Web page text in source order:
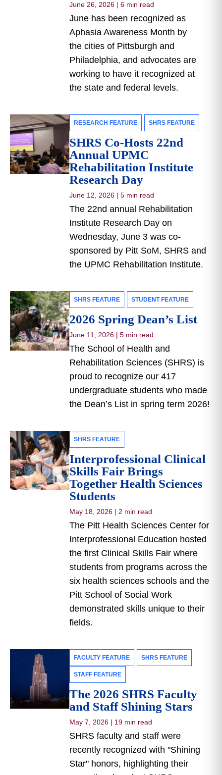
June 26, 2026 | 6 min read
June has been recognized as
Aphasia Awareness Month by
the cities of Pittsburgh and
Philadelphia, and advocates are
working to have it recognized at
the state and federal levels.
RESEARCH FEATURE SHRS FEATURE
SHRS Co-Hosts 22nd
Annual UPMC
Rehabilitation Institute
Research Day
June 12, 2026 | 5 min read
The 22nd annual Rehabilitation
Institute Research Day on
Wednesday, June 3 was co-
sponsored by Pitt SoM, SHRS and
the UPMC Rehabilitation Institute.
SHRS FEATURE STUDENT FEATURE
2026 Spring Dean’s List
June 11, 2026 | 5 min read
The School of Health and
Rehabilitation Sciences (SHRS) is
proud to recognize our 417
undergraduate students who made
the Dean’s List in spring term 2026!
SHRS FEATURE
Interprofessional Clinical
Skills Fair Brings
Together Health Sciences
Students
May 18, 2026 | 2 min read
The Pitt Health Sciences Center for
Interprofessional Education hosted
the first Clinical Skills Fair where
students from programs across the
six health sciences schools and the
Pitt School of Social Work
demonstrated skills unique to their
fields.
FACULTY FEATURE SHRS FEATURE
STAFF FEATURE
The 2026 SHRS Faculty
and Staff Shining Stars
May 7, 2026 | 19 min read
SHRS faculty and staff were
recently recognized with "Shining
Star" honors, highlighting their